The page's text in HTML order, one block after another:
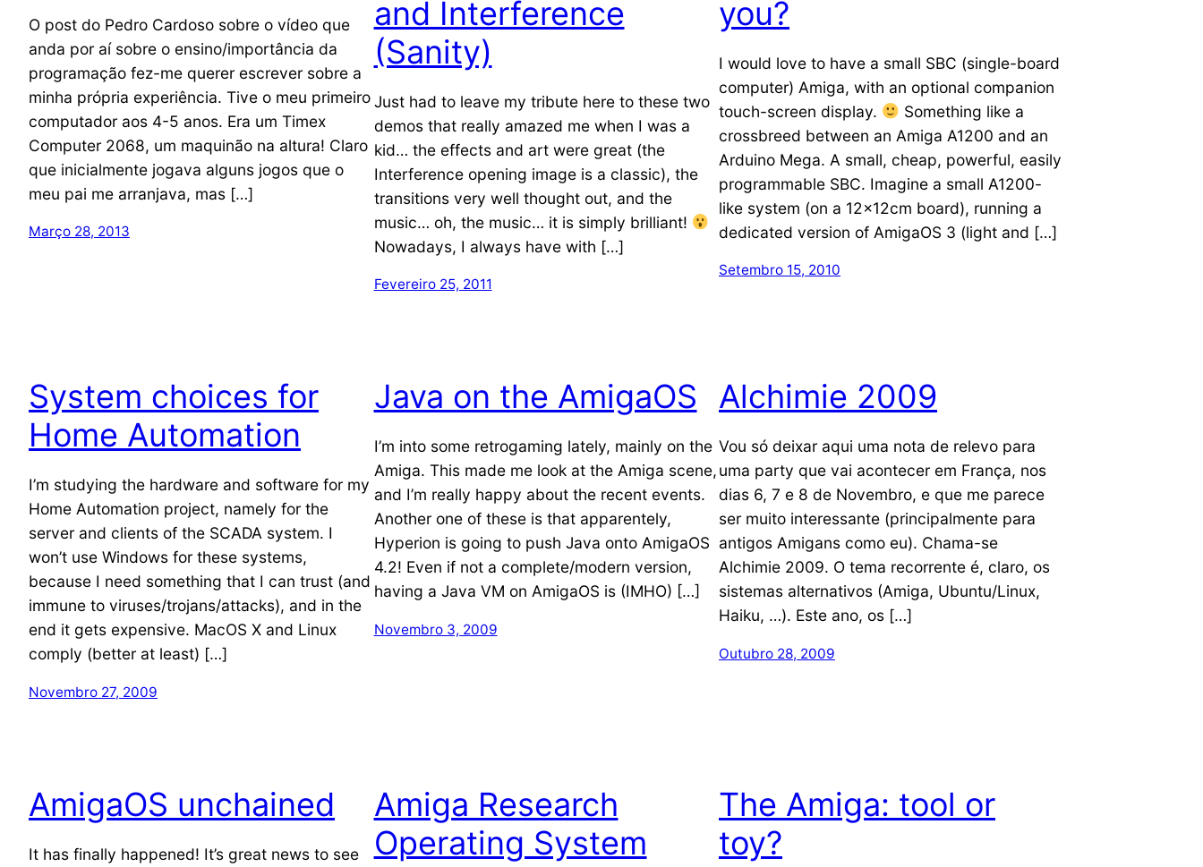
O post do Pedro Cardoso sobre o vídeo que
anda por aí sobre o ensino/importância da
programação fez-me querer escrever sobre a
minha própria experiência. Tive o meu primeiro
computador aos 4-5 anos. Era um Timex
Computer 2068, um maquinão na altura! Claro
que inicialmente jogava alguns jogos que o
meu pai me arranjava, mas […]
Março 28, 2013
and Interference
(Sanity)
Just had to leave my tribute here to these two
demos that really amazed me when I was a
kid… the effects and art were great (the
Interference opening image is a classic), the
transitions very well thought out, and the
music… oh, the music… it is simply brilliant!
Nowadays, I always have with […]
Fevereiro 25, 2011
you?
I would love to have a small SBC (single-board
computer) Amiga, with an optional companion
touch-screen display.
Something like a
crossbreed between an Amiga A1200 and an
Arduino Mega. A small, cheap, powerful, easily
programmable SBC. Imagine a small A1200-
like system (on a 12x12cm board), running a
dedicated version of AmigaOS 3 (light and […]
Setembro 15, 2010
System choices for
Home Automation
I’m studying the hardware and software for my
Home Automation project, namely for the
server and clients of the SCADA system. I
won’t use Windows for these systems,
because I need something that I can trust (and
immune to viruses/trojans/attacks), and in the
end it gets expensive. MacOS X and Linux
comply (better at least) […]
Novembro 27, 2009
Java on the AmigaOS
I’m into some retrogaming lately, mainly on the
Amiga. This made me look at the Amiga scene,
and I’m really happy about the recent events.
Another one of these is that apparentely,
Hyperion is going to push Java onto AmigaOS
4.2! Even if not a complete/modern version,
having a Java VM on AmigaOS is (IMHO) […]
Novembro 3, 2009
Alchimie 2009
Vou só deixar aqui uma nota de relevo para
uma party que vai acontecer em França, nos
dias 6, 7 e 8 de Novembro, e que me parece
ser muito interessante (principalmente para
antigos Amigans como eu). Chama-se
Alchimie 2009. O tema recorrente é, claro, os
sistemas alternativos (Amiga, Ubuntu/Linux,
Haiku, …). Este ano, os […]
Outubro 28, 2009
AmigaOS unchained
It has finally happened! It’s great news to see
Amiga Research
Operating System
The Amiga: tool or
toy?